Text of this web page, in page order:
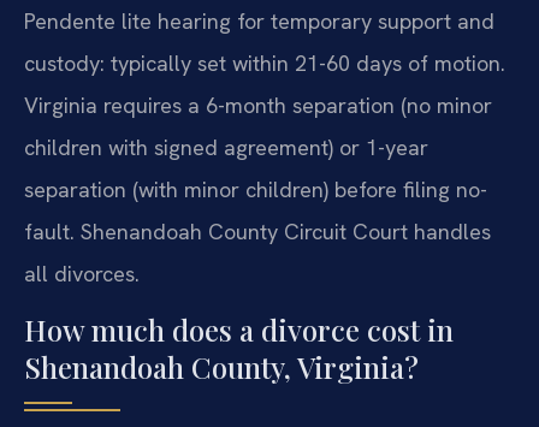
Pendente lite hearing for temporary support and
custody: typically set within 21-60 days of motion.
Virginia requires a 6-month separation (no minor
children with signed agreement) or 1-year
separation (with minor children) before filing no-
fault. Shenandoah County Circuit Court handles
all divorces.
How much does a divorce cost in
Shenandoah County, Virginia?